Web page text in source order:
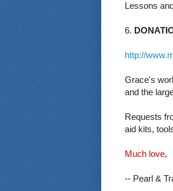
Lessons
6.
http://
Grace's
and the
Requests
aid kits,
Much love,
-- Pearl &